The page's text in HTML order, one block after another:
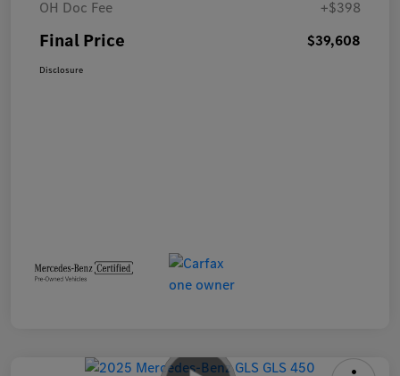
OH Doc Fee
+$398
Final Price $39,608
Disclosure